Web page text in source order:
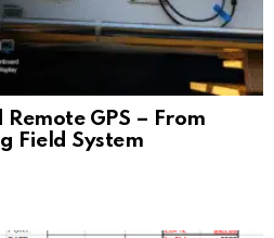
GPS – From
Field System